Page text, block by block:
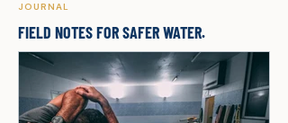
JOURNAL
FIELD NOTES FOR SAFER WATER.